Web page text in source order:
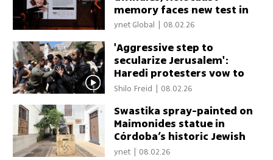
memory faces new test in
age of AI
ynet Global 08.02.26
'Aggressive step to
secularize Jerusalem':
Haredi protesters vow to
continue fight against cafe
Shilo Freid | 08.02.26
Swastika spray-painted on
Maimonides statue in
Córdoba’s historic Jewish
quarter
ynet | 08.02.26